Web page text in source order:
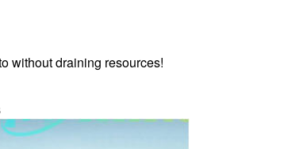
without draining resources!